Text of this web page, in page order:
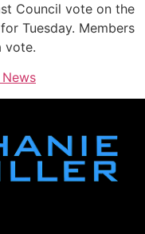
Council vote on the
Tuesday. Members
vote.